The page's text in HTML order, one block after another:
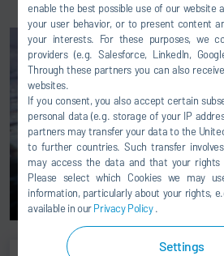
enable the best possible use of our website
your user behavior, or to present content
your interests. For these purposes, we
providers (e.g. Salesforce, LinkedIn,
Through these partners you can also
websites.
If you consent, you also accept certain
personal data (e.g. storage of your IP
partners may transfer your data to the
to further countries. Such transfer
may access the data and that your rights
Please select which Cookies we may
information, particularly about your rights,
available in ourPrivacy Policy.
Settings